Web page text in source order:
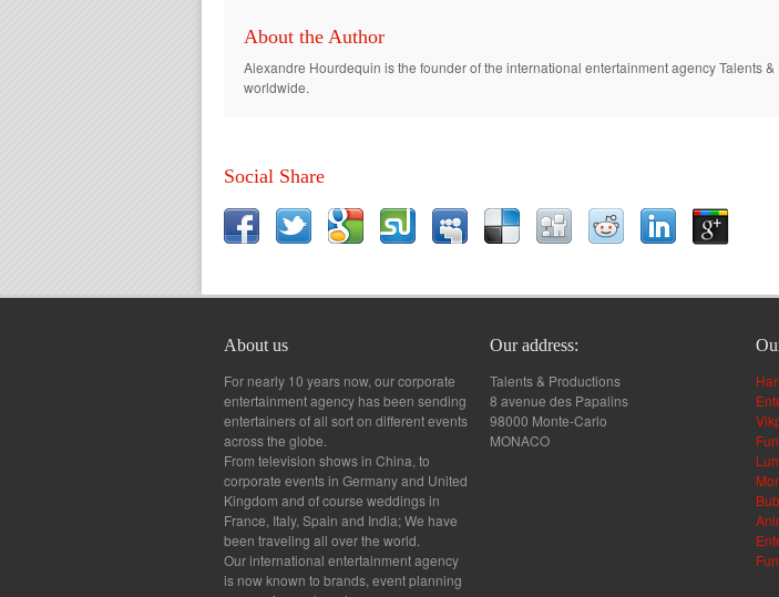
About the Author
Alexandre Hourdequin is the founder of the international entertainment agency Talents
worldwide.
Social Share
About us
For nearly 10 years now, our corporate
entertainment agency has been sending
entertainers of all sort on different events
across the globe.
From television shows in China, to
corporate events in Germany and United
Kingdom and of course weddings in
France, Italy, Spain and India; We have
been traveling all over the world.
Our international entertainment agency
is now known to brands, event planning
Our address:
Talents & Productions
8 avenue des Papalins
98000 Monte-Carlo
MONACO